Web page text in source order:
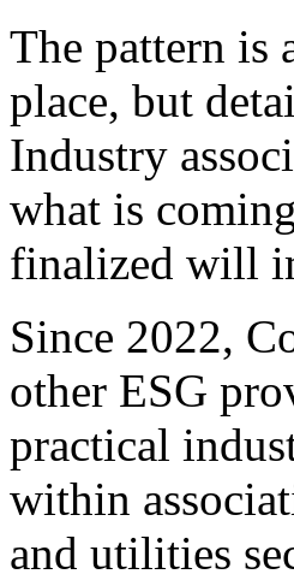
The pattern is
place, but
Industry
what is
finalized will
Since 2022,
other ESG
practical
within
and utilities